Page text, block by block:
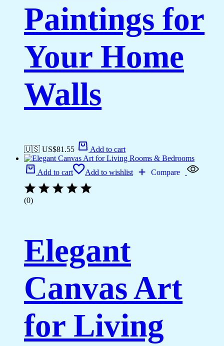
Paintings for
Your Home
Walls
🇺🇸 US$81.55 Add to cart
Add to cart Add to wishlist Compare
(0)
Elegant
Canvas Art
for Living